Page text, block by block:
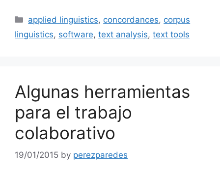
Categories
applied linguistics, concordances, corpus
linguistics, software, text analysis, text tools
Algunas herramientas
para el trabajo
colaborativo
19/01/2015 by perezparedes